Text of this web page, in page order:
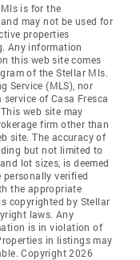
is for the
may not be used for
properties
Any information
this web site comes
of the Stellar Mls.
Service (MLS), nor
of Casa Fresca
web site may
firm other than
site. The accuracy of
but not limited to
lot sizes, is deemed
verified
the appropriate
copyrighted by Stellar
laws. Any
is in violation of
in listings may
Copyright 2026